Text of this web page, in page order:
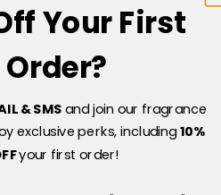
Your First
Order?
& SMSand join our fragrance
exclusive perks, including10%
your first order!